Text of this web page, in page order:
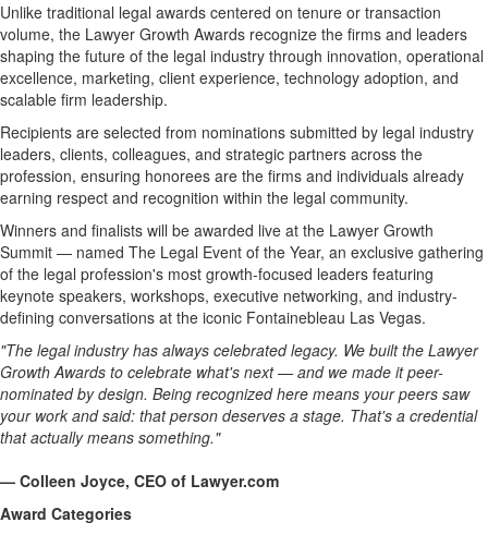
Unlike traditional legal awards centered on tenure or transaction
volume, the Lawyer Growth Awards recognize the firms and leaders
shaping the future of the legal industry through innovation, operational
excellence, marketing, client experience, technology adoption, and
scalable firm leadership.
Recipients are selected from nominations submitted by legal industry
leaders, clients, colleagues, and strategic partners across the
profession, ensuring honorees are the firms and individuals already
earning respect and recognition within the legal community.
Winners and finalists will be awarded live at the Lawyer Growth
Summit — named The Legal Event of the Year, an exclusive gathering
of the legal profession's most growth-focused leaders featuring
keynote speakers, workshops, executive networking, and industry-
defining conversations at the iconic Fontainebleau Las Vegas.
"The legal industry has always celebrated legacy. We built the Lawyer
Growth Awards to celebrate what's next — and we made it peer-
nominated by design. Being recognized here means your peers saw
your work and said: that person deserves a stage. That's a credential
that actually means something."
— Colleen Joyce, CEO of Lawyer.com
Award Categories